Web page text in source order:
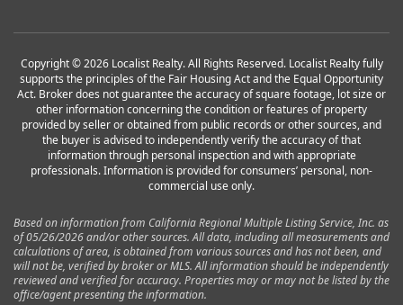
Copyright © 2026 Localist Realty. All Rights Reserved. Localist Realty fully
supports the principles of the Fair Housing Act and the Equal Opportunity
Act. Broker does not guarantee the accuracy of square footage, lot size or
other information concerning the condition or features of property
provided by seller or obtained from public records or other sources, and
the buyer is advised to independently verify the accuracy of that
information through personal inspection and with appropriate
professionals. Information is provided for consumers’ personal, non-
commercial use only.
Based on information from California Regional Multiple Listing Service, Inc. as
of 05/26/2026 and/or other sources. All data, including all measurements and
calculations of area, is obtained from various sources and has not been, and
will not be, verified by broker or MLS. All information should be independently
reviewed and verified for accuracy. Properties may or may not be listed by the
office/agent presenting the information.